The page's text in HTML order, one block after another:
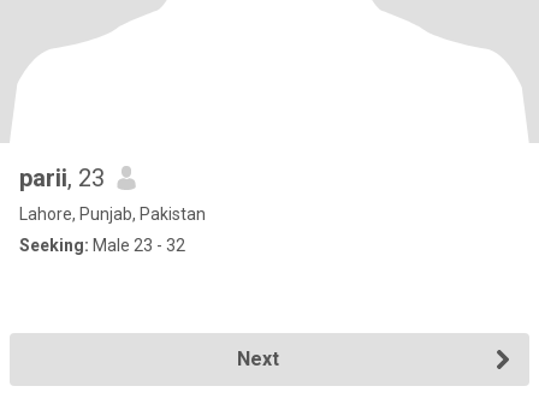
parii, 23
Lahore, Punjab, Pakistan
Seeking: Male 23 - 32
Next